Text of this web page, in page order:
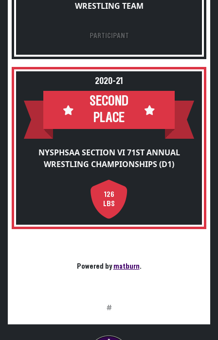
WRESTLING TEAM
PARTICIPANT
2020-21
SECOND
PLACE
NYSPHSAA SECTION VI 71ST ANNUAL
WRESTLING CHAMPIONSHIPS (D1)
126
LBS
Powered bymatburn.
#